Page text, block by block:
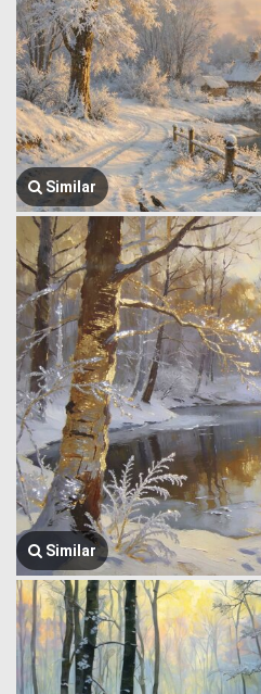
Similar
Similar